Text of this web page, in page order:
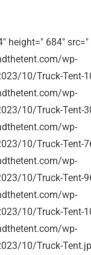
height=" 684" src="
wp-
10/Truck-Tent-
wp-
10/Truck-Tent-
wp-
10/Truck-Tent-
wp-
10/Truck-Tent-
wp-
10/Truck-Tent-
wp-
10/Truck-